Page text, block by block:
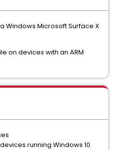
Windows Microsoft Surface X
on devices with an ARM
running Windows 10.